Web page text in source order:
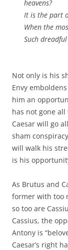
heavens?
It is the part
When the
Such
Not only is his
Envy
him an
has not gone
Caesar will go
sham
will walk his
is his
As Brutus and
former with too
so too are
Cassius, the
Antony is
Caesar’s right